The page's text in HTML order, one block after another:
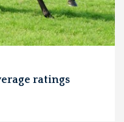
ratings